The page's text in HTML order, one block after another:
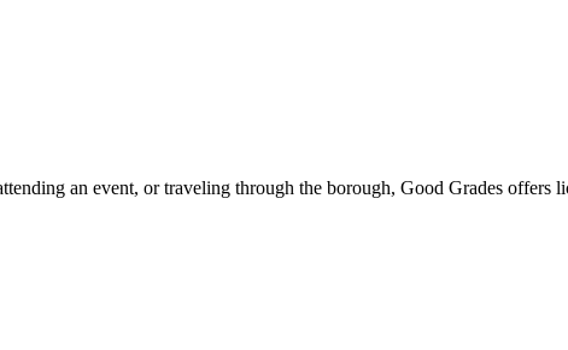
an event, or traveling through the borough, Good Grades offers